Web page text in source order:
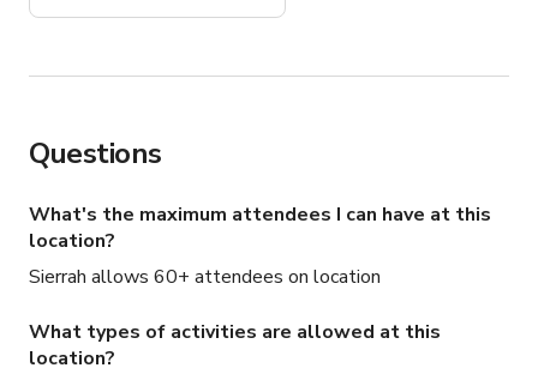
Questions
What's the maximum attendees I can have at this
location?
Sierrah allows 60+ attendees on location
What types of activities are allowed at this
location?